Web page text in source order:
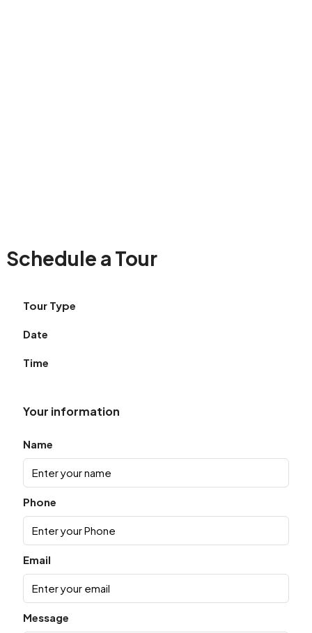
Schedule a Tour
Tour Type
Date
Time
Your information
Name
Phone
Email
Message